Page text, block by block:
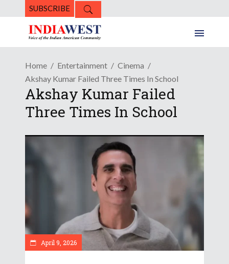
SUBSCRIBE
Home Entertainment
Cinema
Akshay Kumar Failed Three Times In School
Akshay Kumar Failed
Three Times In School
April 9, 2026